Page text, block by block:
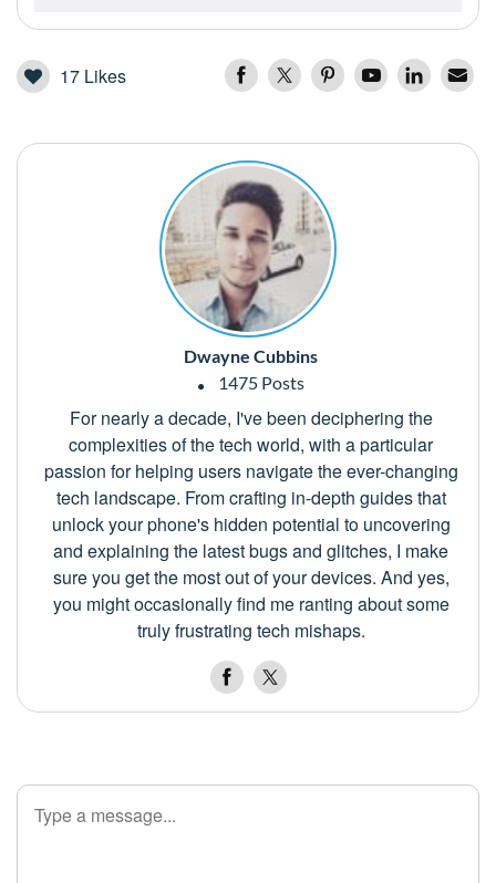
17 Likes
Dwayne Cubbins
1475 Posts
For nearly a decade, I've been deciphering the
complexities of the tech world, with a particular
passion for helping users navigate the ever-changing
tech landscape. From crafting in-depth guides that
unlock your phone's hidden potential to uncovering
and explaining the latest bugs and glitches, I make
sure you get the most out of your devices. And yes,
you might occasionally find me ranting about some
truly frustrating tech mishaps.